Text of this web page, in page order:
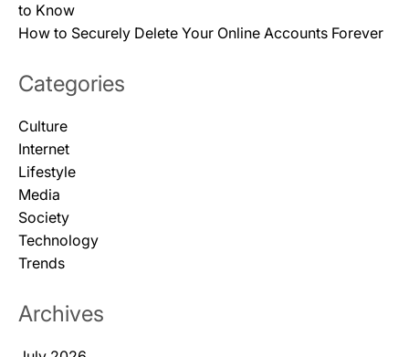
to Know
How to Securely Delete Your Online Accounts Forever
Categories
Culture
Internet
Lifestyle
Media
Society
Technology
Trends
Archives